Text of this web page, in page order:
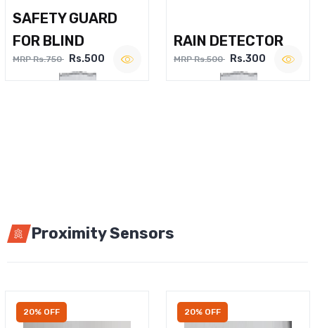
SAFETY GUARD
FOR BLIND
MRP Rs.750 Rs.500
RAIN DETECTOR
MRP Rs.500 Rs.300
Proximity Sensors
20% OFF 20% OFF